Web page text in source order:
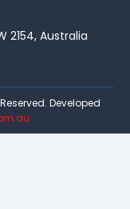
2154, Australia
Developed